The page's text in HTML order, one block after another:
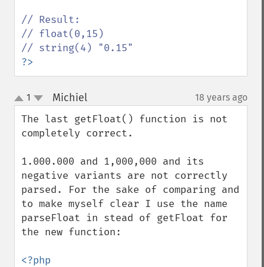
// Result:
// float(0,15)
?>
up
down
1 Michiel¶ 18 years ago
The last getFloat() function is not
completely correct.
1.000.000 and 1,000,000 and its
negative variants are not correctly
parsed. For the sake of comparing and
to make myself clear I use the name
parseFloat in stead of getFloat for
the new function: